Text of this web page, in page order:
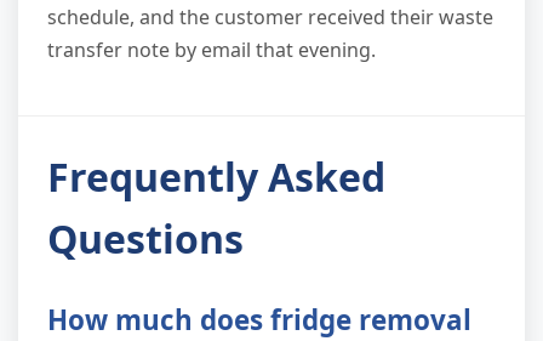
schedule, and the customer received their waste
transfer note by email that evening.
Frequently Asked
Questions
How much does fridge removal